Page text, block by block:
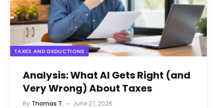
TAXES AND DEDUCTIONS
Analysis: What AI Gets Right (and
Very Wrong) About Taxes
By Thomas T. June 27, 2026